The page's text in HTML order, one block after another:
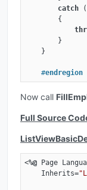
catch
        {
        }
    }
#endregion
Now call
Full Source
<%@ Page
Inherits=